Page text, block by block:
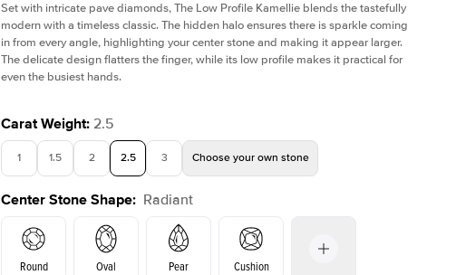
Set with intricate pave diamonds, The Low Profile Kamellie blends the tastefully
modern with a timeless classic. The hidden halo ensures there is sparkle coming
in from every angle, highlighting your center stone and making it appear larger.
The delicate design flatters the finger, while its low profile makes it practical for
even the busiest hands.
Carat Weight: 2.5
1 1.5 2 2.5 3 Choose your own stone
Center Stone Shape: Radiant
Round Oval Pear Cushion